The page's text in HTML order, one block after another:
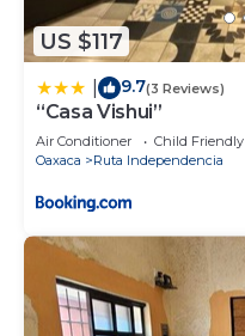
US $117
9.7(3 Reviews)
“Casa Vishui”
Air Conditioner
Child Friendly
Oaxaca
Ruta Independencia